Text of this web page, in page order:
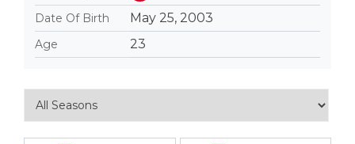
Date Of Birth
May 25, 2003
Age 23